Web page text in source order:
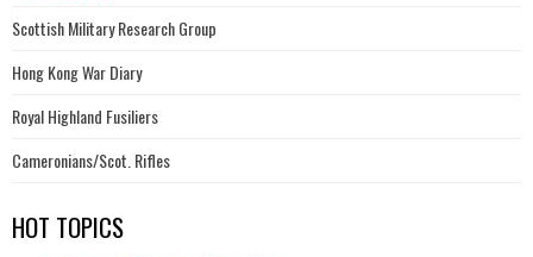
Scottish Military Research Group
Hong Kong War Diary
Royal Highland Fusiliers
Cameronians/Scot. Rifles
HOT TOPICS